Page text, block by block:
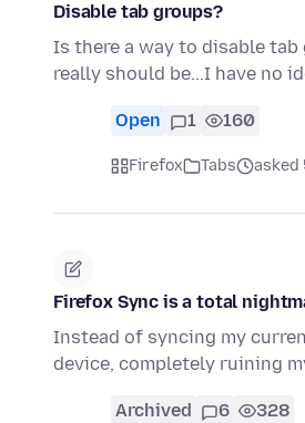
Disable tab groups?
Is there a way to disable
really should be...I have no
Open 1 160
Firefox Tabs asked
Firefox Sync is a total
Instead of syncing my
device, completely ruining
Archived 6 328